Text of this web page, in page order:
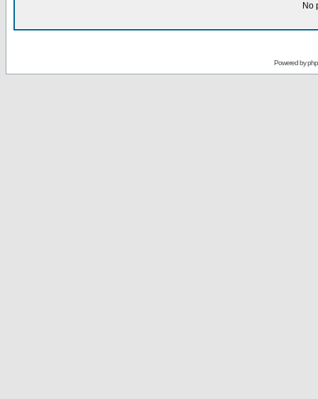
No
Powered by